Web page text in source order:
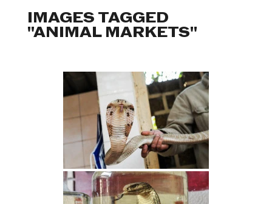
IMAGES TAGGED
"ANIMAL MARKETS"